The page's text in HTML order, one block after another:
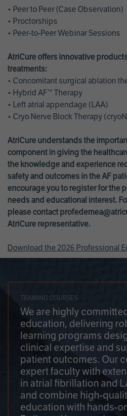
• Peer to Peer (Case Observation)
• Proctorships
• Peer-to-Peer Webinar Sessions
AtriCure offers innovative
treatments:
• Concomitant surgical ablation
• Hybrid AF™ Therapy
• Left atrial appendage (LAA)
• Cryo Nerve Block Therapy
AtriCure understands the
component in giving the
the knowledge and experience
safety and outcomes in the AF
encourage you to register for the
needs and educational interest.
please contact
AtriCure representative.
Download the 2026 Professional
TRAINING COURSES
We are highly
education, delivering
learning programs
clinical expertise and
patient outcomes. Our
expert faculty with
in atrial fibrillation and
and combine high-
education with hands-